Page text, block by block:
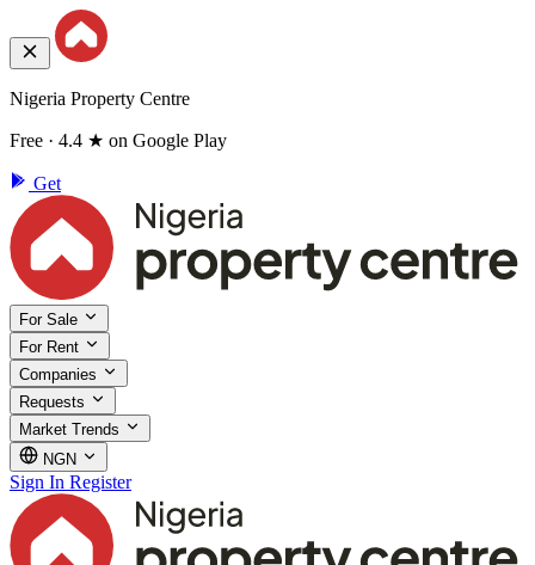
Nigeria Property Centre
Free · 4.4 ★ on Google Play
Get
For Sale
For Rent
Companies
Requests
Market Trends
NGN
Sign In Register